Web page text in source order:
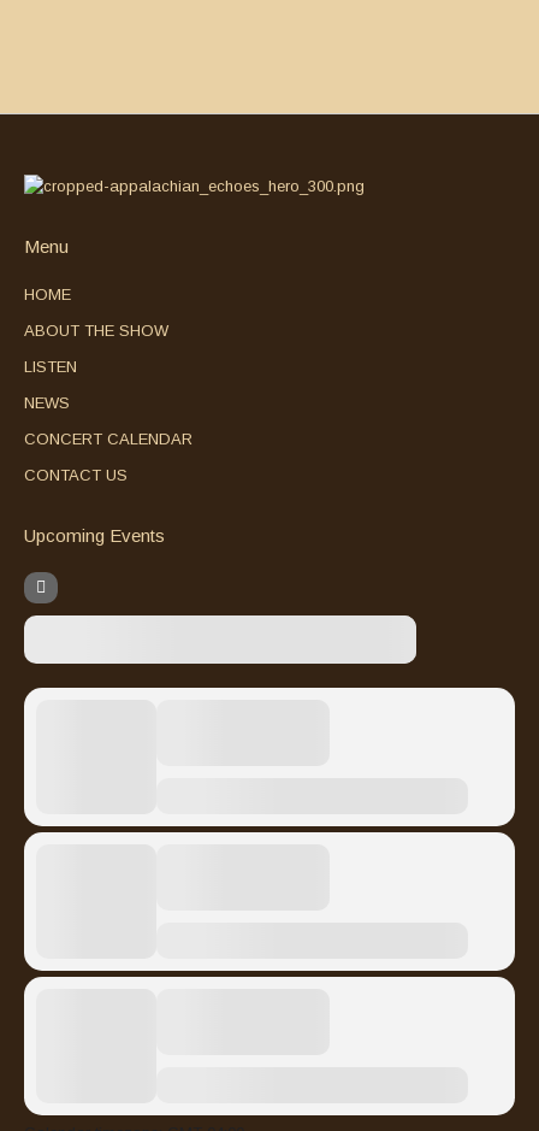
Menu
HOME
ABOUT THE SHOW
LISTEN
NEWS
CONCERT CALENDAR
CONTACT US
Upcoming Events